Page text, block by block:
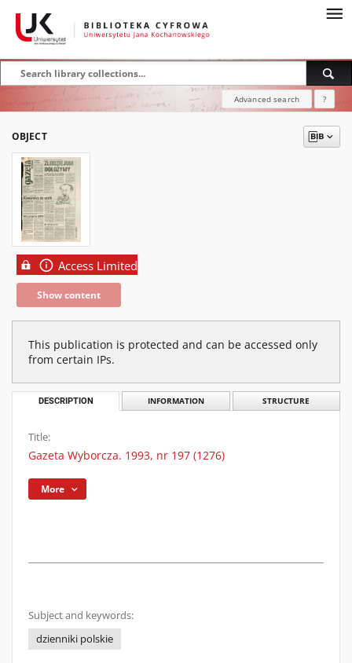
Advanced search ?
OBJECT
Access Limited
Show content
This publication is protected and can be accessed only
from certain IPs.
DESCRIPTION INFORMATION STRUCTURE
Title:
Gazeta Wyborcza. 1993, nr 197 (1276)
More
Subject and keywords:
dzienniki polskie